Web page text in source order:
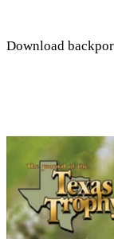
Download